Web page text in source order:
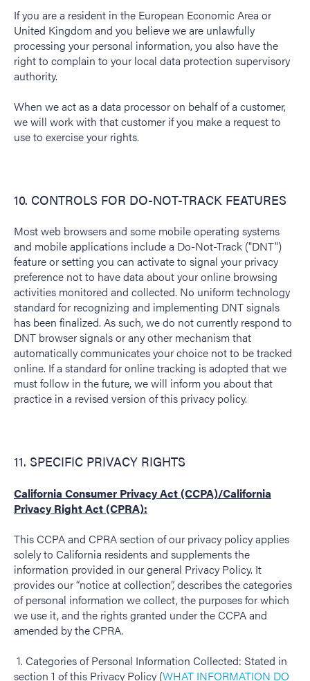
If you are a resident in the European Economic Area or
United Kingdom and you believe we are unlawfully
processing your personal information, you also have the
right to complain to your local data protection supervisory
authority.
When we act as a data processor on behalf of a customer,
we will work with that customer if you make a request to
use to exercise your rights.
10. CONTROLS FOR DO-NOT-TRACK FEATURES
Most web browsers and some mobile operating systems
and mobile applications include a Do-Not-Track ("DNT")
feature or setting you can activate to signal your privacy
preference not to have data about your online browsing
activities monitored and collected. No uniform technology
standard for recognizing and implementing DNT signals
has been finalized. As such, we do not currently respond to
DNT browser signals or any other mechanism that
automatically communicates your choice not to be tracked
online. If a standard for online tracking is adopted that we
must follow in the future, we will inform you about that
practice in a revised version of this privacy policy.
11. SPECIFIC PRIVACY RIGHTS
California Consumer Privacy Act (CCPA)/California
Privacy Right Act (CPRA):
This CCPA and CPRA section of our privacy policy applies
solely to California residents and supplements the
information provided in our general Privacy Policy. It
provides our “notice at collection”, describes the categories
of personal information we collect, the purposes for which
we use it, and the rights granted under the CCPA and
amended by the CPRA.
1. Categories of Personal Information Collected: Stated in
section 1 of this Privacy Policy (WHAT INFORMATION DO